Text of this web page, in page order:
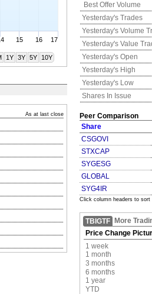
15 16 17
1Y 3Y 5Y 10Y
As at last close
Best Offer Volume
Yesterday's Trades
Yesterday's Volume
Yesterday's Value
Yesterday's Open
Yesterday's High
Yesterday's Low
Shares In Issue
Peer Comparison
Share
CSGOVI
STXCAP
SYGESG
GLOBAL
SYG4IR
Click column headers to sort
TBIGTF
More
Price Change
1 week
1 month
3 months
6 months
1 year
YTD